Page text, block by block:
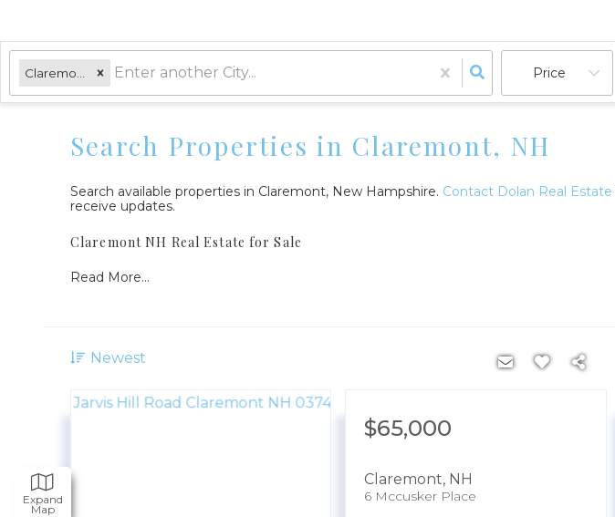
Price
Expand
Map
Search Properties in Claremont, NH
Search available properties in Claremont, New Hampshire. Contact Dolan Real Estate
receive updates.
Claremont NH Real Estate for Sale
Read More...
Newest
$65,000
Claremont, NH
6 Mccusker Place